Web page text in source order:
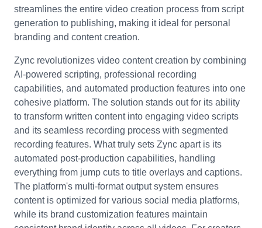
streamlines the entire video creation process from script
generation to publishing, making it ideal for personal
branding and content creation.
Zync revolutionizes video content creation by combining
AI-powered scripting, professional recording
capabilities, and automated production features into one
cohesive platform. The solution stands out for its ability
to transform written content into engaging video scripts
and its seamless recording process with segmented
recording features. What truly sets Zync apart is its
automated post-production capabilities, handling
everything from jump cuts to title overlays and captions.
The platform's multi-format output system ensures
content is optimized for various social media platforms,
while its brand customization features maintain